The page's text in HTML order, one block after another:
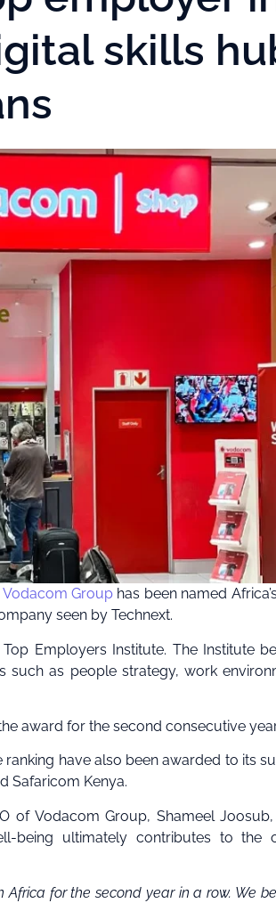
skills
Vodacom Group has been named
seen by Technext.
Employers Institute. The Institute
as people strategy, work
award for the second consecutive
have also been awarded to its
Safaricom Kenya.
of Vodacom Group, Shameel
being ultimately contributes to
for the second year in a row. We